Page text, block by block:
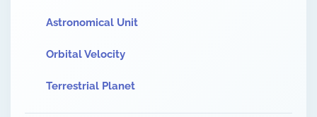
Astronomical Unit
Orbital Velocity
Terrestrial Planet